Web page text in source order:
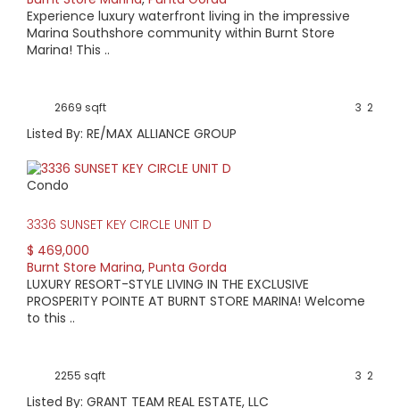
Experience luxury waterfront living in the impressive
Marina Southshore community within Burnt Store
Marina! This ..
2669 sqft 2
3
Listed By: RE/MAX ALLIANCE GROUP
Condo
3336 SUNSET KEY CIRCLE UNIT D
$ 469,000
Burnt Store Marina, Punta Gorda
LUXURY RESORT-STYLE LIVING IN THE EXCLUSIVE
PROSPERITY POINTE AT BURNT STORE MARINA! Welcome
to this ..
2255 sqft 2
3
Listed By: GRANT TEAM REAL ESTATE, LLC